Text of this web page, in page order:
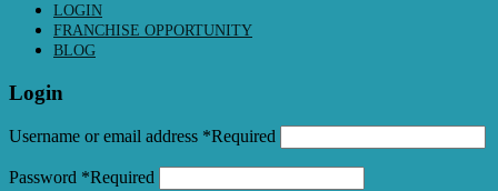
LOGIN
FRANCHISE OPPORTUNITY
BLOG
Login
Username or email address *Required
Password *Required